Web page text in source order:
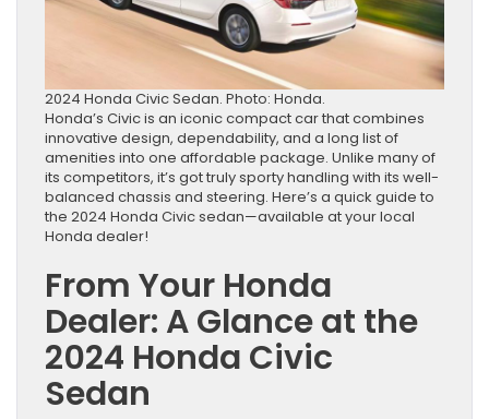
2024 Honda Civic Sedan. Photo: Honda.
Honda’s Civic is an iconic compact car that combines
innovative design, dependability, and a long list of
amenities into one affordable package. Unlike many of
its competitors, it’s got truly sporty handling with its well-
balanced chassis and steering. Here’s a quick guide to
the 2024 Honda Civic sedan—available at your local
Honda dealer!
From Your Honda
Dealer: A Glance at the
2024 Honda Civic
Sedan